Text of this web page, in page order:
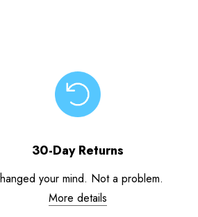
30-Day Returns
your mind. Not a problem.
More details